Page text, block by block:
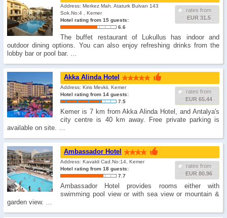
rates from
EUR 31.5
Address: Merkez Mah. Ataturk Bulvarı 143
Sok.No:4 , Kemer
Hotel rating from 15 guests:
6.6
The buffet restaurant of Lukullus has indoor and
outdoor dining options. You can also enjoy refreshing drinks from the
lobby bar or pool bar. …
Akka Alinda Hotel
rates from
EUR 65.44
Address: Kiris Mevkii, Kemer
Hotel rating from 14 guests:
7.5
Kemer is 7 km from Akka Alinda Hotel, and Antalya's
city centre is 40 km away. Free private parking is
available on site. …
Ambassador Hotel
rates from
EUR 80.96
Address: Kavakli Cad.No:14, Kemer
Hotel rating from 18 guests:
7.7
Ambassador Hotel provides rooms either with
swimming pool view or with sea view or mountain &
garden view. …